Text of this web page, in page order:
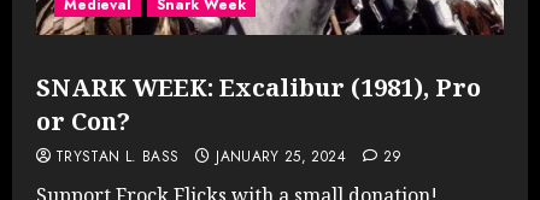
Medieval Snark Week
SNARK WEEK: Excalibur (1981), Pro
or Con?
TRYSTAN L. BASS JANUARY 25, 2024 29